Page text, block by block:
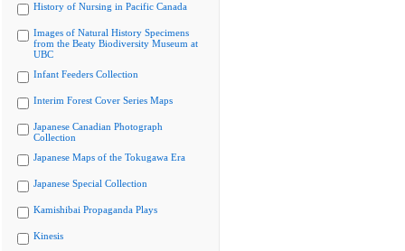
History of Nursing in Pacific Canada
Images of Natural History Specimens
from the Beaty Biodiversity Museum at
UBC
Infant Feeders Collection
Interim Forest Cover Series Maps
Japanese Canadian Photograph
Collection
Japanese Maps of the Tokugawa Era
Japanese Special Collection
Kamishibai Propaganda Plays
Kinesis